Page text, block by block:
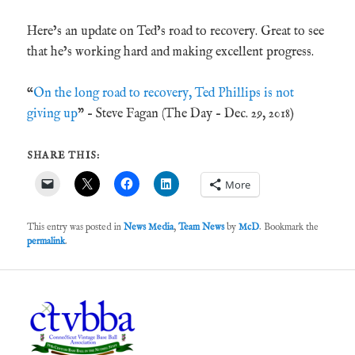
Here’s an update on Ted’s road to recovery. Great to see
that he’s working hard and making excellent progress.
“On the long road to recovery, Ted Phillips is not
giving up” – Steve Fagan (The Day – Dec. 29, 2018)
SHARE THIS:
More
This entry was posted inNews Media,Team NewsbyMcD. Bookmark the
permalink.